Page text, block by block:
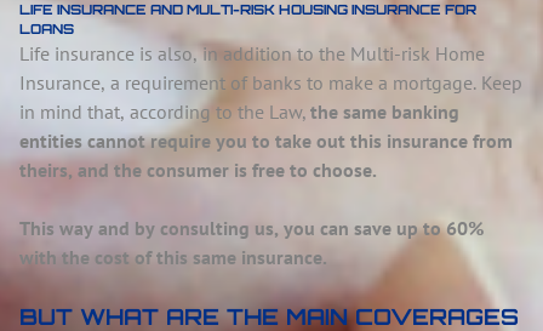
LIFE INSURANCE AND MULTI-RISK HOUSING INSURANCE FOR
LOANS
Life insurance is also, in addition to the Multi-risk Home
Insurance, a requirement of banks to make a mortgage. Keep
in mind that, according to the Law, the same banking
entities cannot require you to take out this insurance from
theirs, and the consumer is free to choose.
This way and by consulting us, you can save up to 60%
with the cost of this same insurance.
BUT WHAT ARE THE MAIN COVERAGES